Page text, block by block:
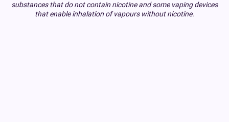
substances that do not contain nicotine and some vaping devices
that enable inhalation of vapours without nicotine.